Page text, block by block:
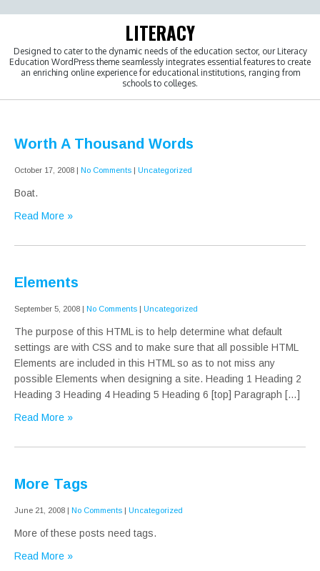
LITERACY
Designed to cater to the dynamic needs of the education sector, our Literacy
Education WordPress theme seamlessly integrates essential features to create
an enriching online experience for educational institutions, ranging from
schools to colleges.
Worth A Thousand Words
October 17, 2008 | No Comments | Uncategorized
Boat.
Read More »
Elements
September 5, 2008 | No Comments | Uncategorized
The purpose of this HTML is to help determine what default
settings are with CSS and to make sure that all possible HTML
Elements are included in this HTML so as to not miss any
possible Elements when designing a site. Heading 1 Heading 2
Heading 3 Heading 4 Heading 5 Heading 6 [top] Paragraph […]
Read More »
More Tags
June 21, 2008 | No Comments | Uncategorized
More of these posts need tags.
Read More »